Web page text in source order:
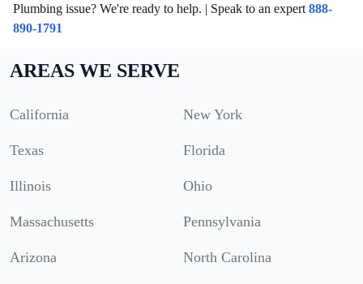
Plumbing issue? We're ready to help. | Speak to an expert 888-
890-1791
AREAS WE SERVE
California New York
Texas Florida
Illinois Ohio
Massachusetts Pennsylvania
Arizona North Carolina